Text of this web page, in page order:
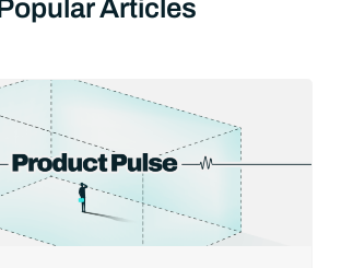
Popular Articles